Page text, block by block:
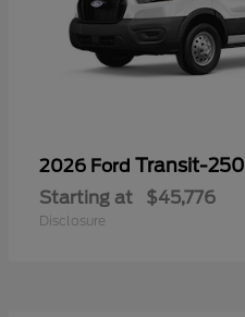
2026 Ford Transit-250
Starting at $45,776
Disclosure